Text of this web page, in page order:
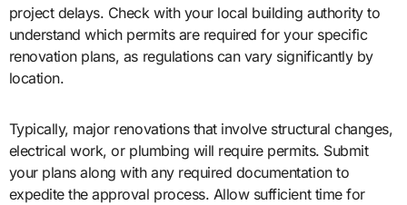
project delays. Check with your local building authority to
understand which permits are required for your specific
renovation plans, as regulations can vary significantly by
location.
Typically, major renovations that involve structural changes,
electrical work, or plumbing will require permits. Submit
your plans along with any required documentation to
expedite the approval process. Allow sufficient time for